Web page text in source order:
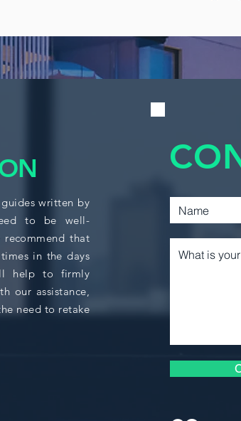
CACF
CACF
CACF
ECON
written by
to be well-
that
in the days
help to firmly
our assistance,
need to retake